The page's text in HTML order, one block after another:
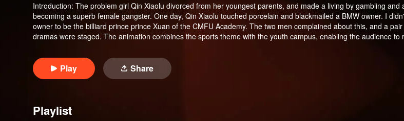
Introduction: The problem girl Qin Xiaolu divorced from her youngest parents, and made a living by gambling and
becoming a superb female gangster. One day, Qin Xiaolu touched porcelain and blackmailed a BMW owner. I
owner to be the billiard prince prince Xuan of the CMFU Academy. The two men complained about this, and a
dramas were staged. The animation combines the sports theme with the youth campus, enabling the audience to
triggering a campus sports boom.
Play Share
Playlist